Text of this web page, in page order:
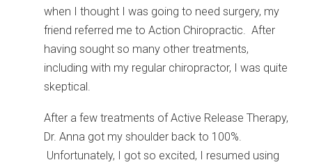
when I thought I was going to need surgery, my
friend referred me to Action Chiropractic. After
having sought so many other treatments,
including with my regular chiropractor, I was quite
skeptical.
After a few treatments of Active Release Therapy,
Dr. Anna got my shoulder back to 100%.
Unfortunately, I got so excited, I resumed using